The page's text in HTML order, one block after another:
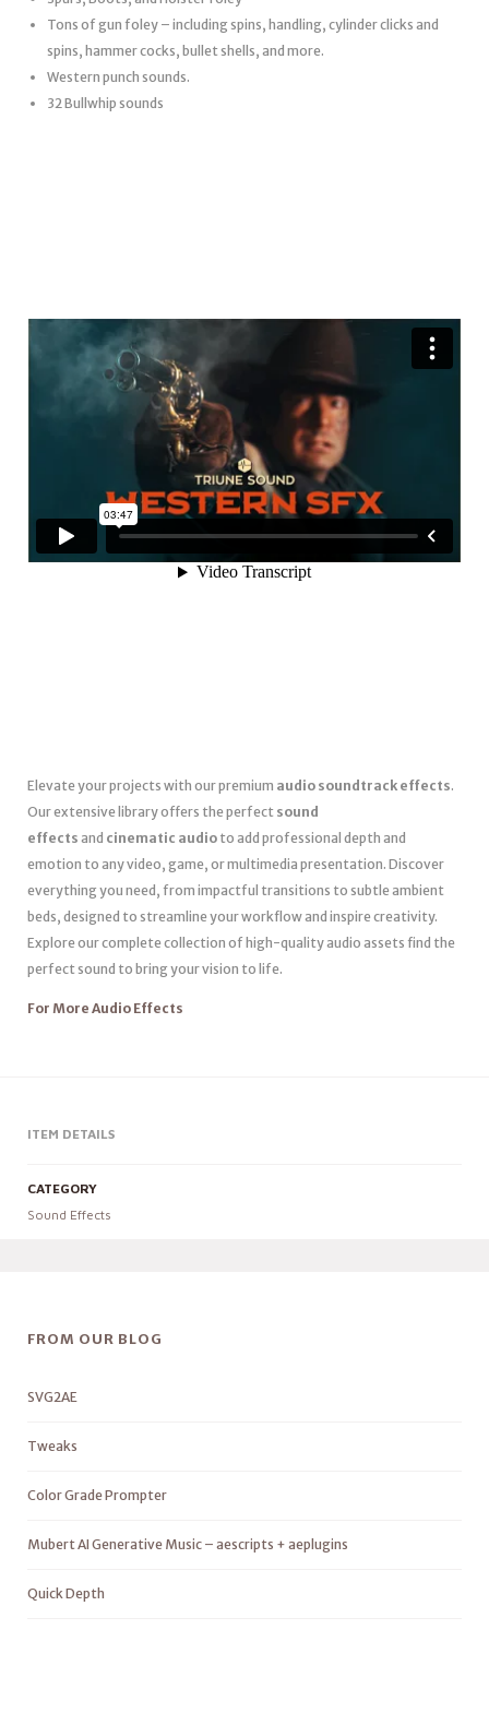
Tons of gun foley – including spins, handling, cylinder clicks and
spins, hammer cocks, bullet shells, and more.
Western punch sounds.
32 Bullwhip sounds
Elevate your projects with our premium audio soundtrack effects.
Our extensive library offers the perfect sound
effects and cinematic audio to add professional depth and
emotion to any video, game, or multimedia presentation. Discover
everything you need, from impactful transitions to subtle ambient
beds, designed to streamline your workflow and inspire creativity.
Explore our complete collection of high-quality audio assets find the
perfect sound to bring your vision to life.
For More Audio Effects
ITEM DETAILS
CATEGORY
Sound Effects
FROM OUR BLOG
SVG2AE
Tweaks
Color Grade Prompter
Mubert AI Generative Music – aescripts + aeplugins
Quick Depth